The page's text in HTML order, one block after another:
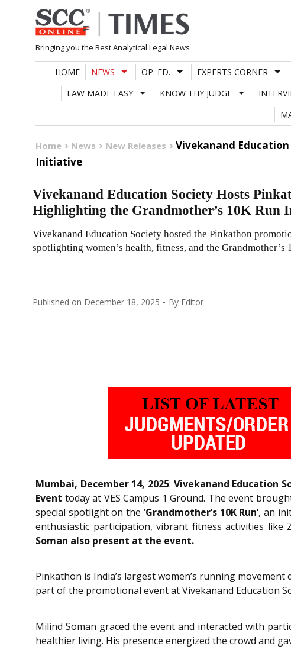
Skip
to
content
Bringing you the Best Analytical Legal News
HOME NEWS OP. ED. EXPERTS CORNER
LAW MADE EASY
KNOW THY JUDGE
Home News New Releases
Vivekanand
Initiative
Vivekanand Education Society Hosts
Highlighting the Grandmother’s 10K Run
Vivekanand Education Society hosted the Pinkathon
spotlighting women’s health, fitness, and the
Published on December 18, 2025 By Editor
Mumbai, December 14, 2025: Vivekanand Education
Event today at VES Campus 1 Ground. The event
special spotlight on the ‘Grandmother’s 10K Run’, an
enthusiastic participation, vibrant fitness activities
Soman also present at the event.
Pinkathon is India’s largest women’s running
part of the promotional event at Vivekanand Education
Milind Soman graced the event and interacted with
healthier living. His presence energized the crowd and